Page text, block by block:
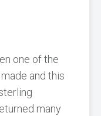
one of the
and this
many